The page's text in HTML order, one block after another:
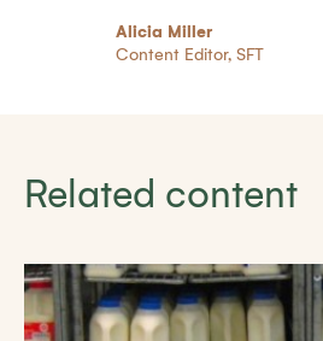
Alicia Miller
Content Editor, SFT
Related content